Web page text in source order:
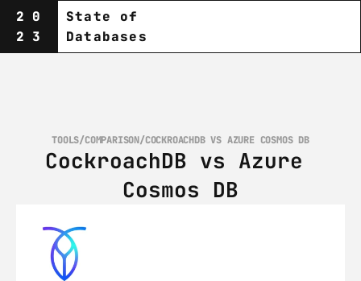
20
23
State of
Databases
TOOLS/COMPARISON/COCKROACHDB VS AZURE COSMOS DB
CockroachDB vs Azure
Cosmos DB